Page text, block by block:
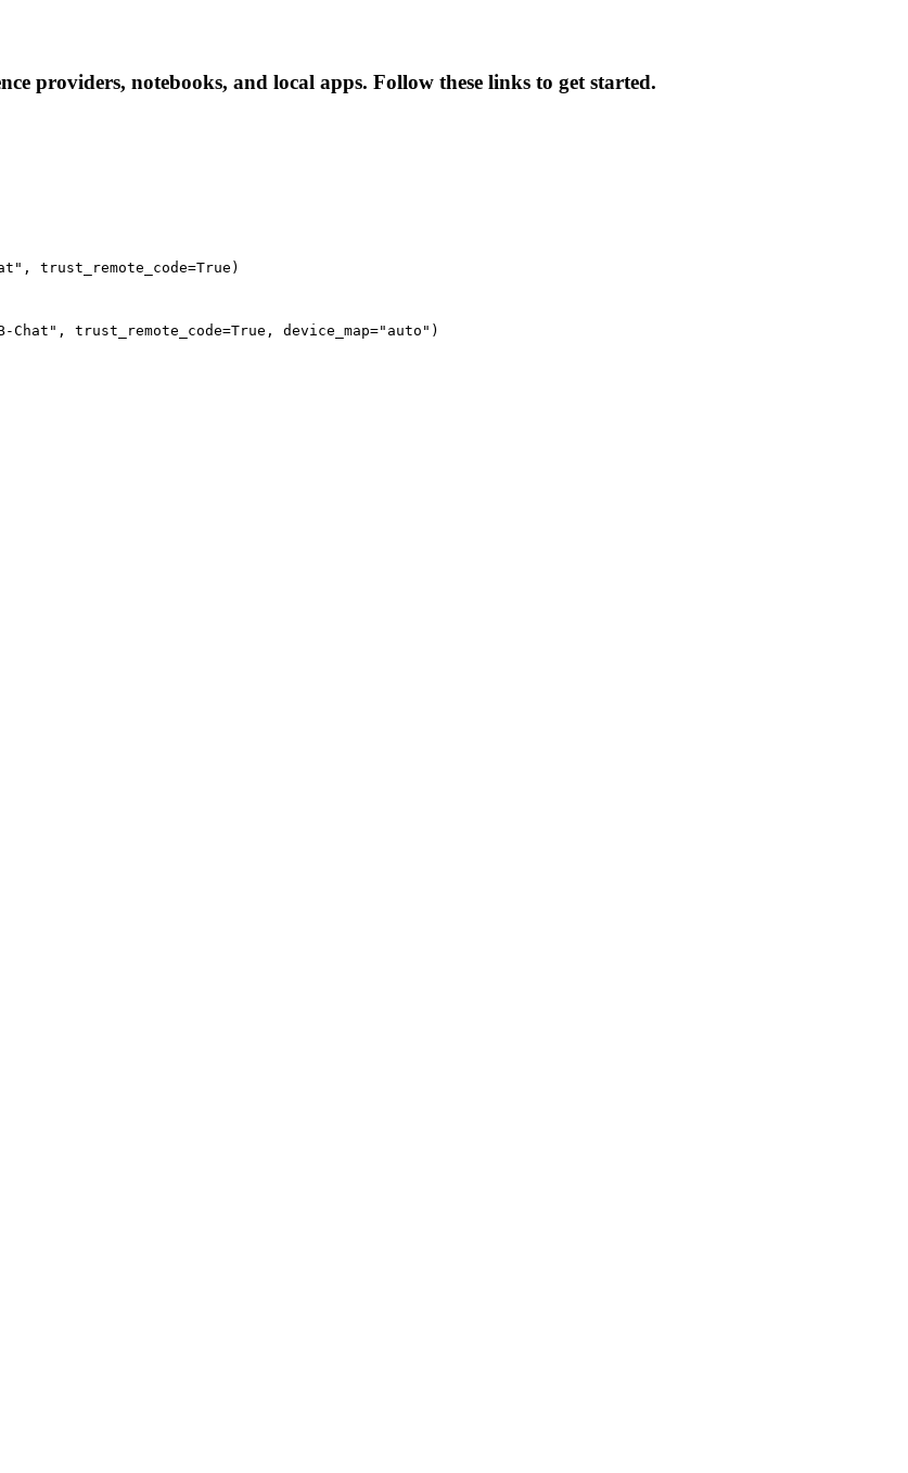
providers, notebooks, and local apps. Follow these links to get started.
trust_remote_code=True)
Chat", trust_remote_code=True, device_map="auto")